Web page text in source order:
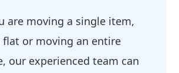
are moving a single item,
flat or moving an entire
our experienced team can